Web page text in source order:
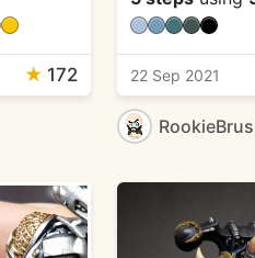
★ 172 22 Sep 2021